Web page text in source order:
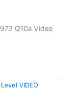
Q10a Video
VIDEO